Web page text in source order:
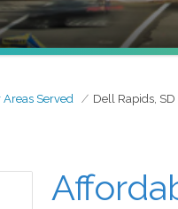
Areas Served Dell Rapids, SD